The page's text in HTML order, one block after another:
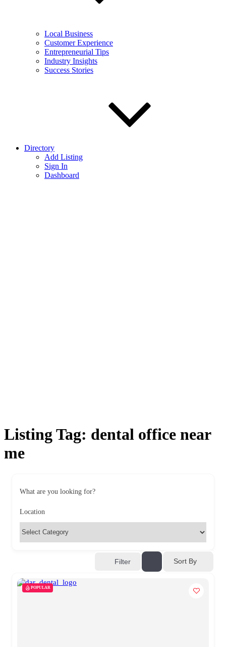
Local Business
Customer Experience
Entrepreneurial Tips
Industry Insights
Success Stories
Directory
Add Listing
Sign In
Dashboard
Listing Tag: dental office near
me
What are you looking for?
Location
Filter Sort By
POPULAR